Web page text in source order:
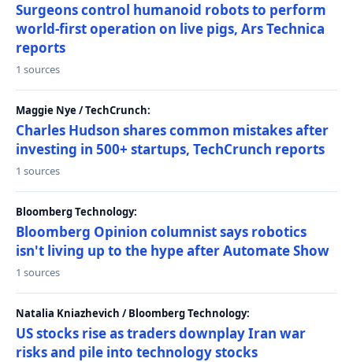
Surgeons control humanoid robots to perform
world-first operation on live pigs, Ars Technica
reports
1 sources
Maggie Nye / TechCrunch:
Charles Hudson shares common mistakes after
investing in 500+ startups, TechCrunch reports
1 sources
Bloomberg Technology:
Bloomberg Opinion columnist says robotics
isn't living up to the hype after Automate Show
1 sources
Natalia Kniazhevich / Bloomberg Technology:
US stocks rise as traders downplay Iran war
risks and pile into technology stocks